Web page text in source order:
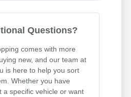
Questions?
comes with more
new, and our team at
is here to help you sort
Whether you have
a specific vehicle or want